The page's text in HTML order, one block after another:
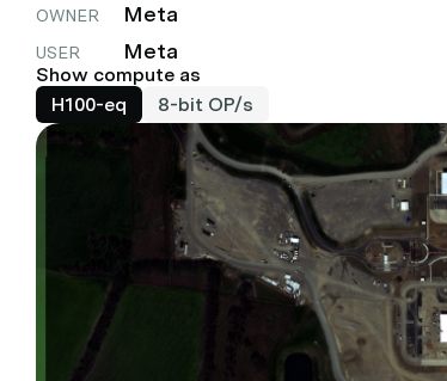
OWNER Meta
USER Meta
Show compute as
H100-eq
8-bit OP/s